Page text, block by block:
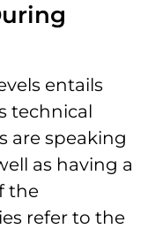
entails
technical
are speaking
as having a
the
refer to the